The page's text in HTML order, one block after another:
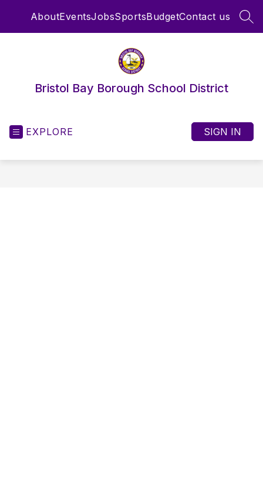
AboutEventsJobsSportsBudgetContact us
Bristol Bay Borough School District
EXPLORE SIGN IN